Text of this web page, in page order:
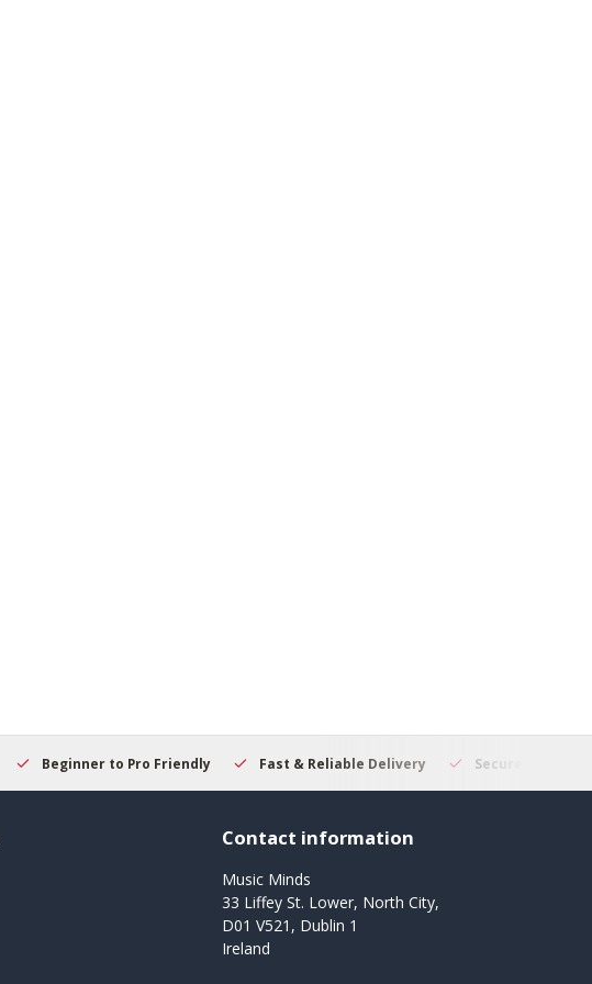
Beginner to Pro Friendly Fast & Reliable Delivery Secure Online
Contact information
Music Minds
33 Liffey St. Lower, North City,
D01 V521, Dublin 1
Ireland